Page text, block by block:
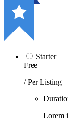
Starter
Free
/ Per Listing
Lorem